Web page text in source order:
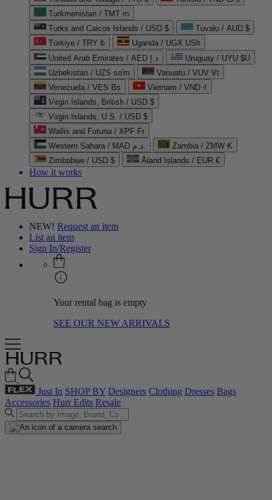
Turkmenistan / TMT m
Turks and Caicos Islands / USD $
Tuvalu / AUD $
Türkiye / TRY ₺
Uganda / UGX USh
United Arab Emirates / AED د.إ
Uruguay / UYU $U
Uzbekistan / UZS so'm
Vanuatu / VUV Vt
Venezuela / VES Bs
Vietnam / VND ₫
Virgin Islands, British / USD $
Virgin Islands, U.S. / USD $
Wallis and Futuna / XPF Fr
Western Sahara / MAD د.م.
Zambia / ZMW K
Zimbabwe / USD $
Åland Islands / EUR €
How it works
NEW! Request an item
List an item
Sign In/Register
Your rental bag is empty
SEE OUR NEW ARRIVALS
Just In SHOP BY Designers Clothing Dresses Bags
Accessories Hurr Edits Resale